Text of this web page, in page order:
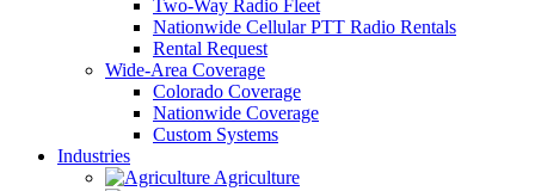
Two-Way Radio Fleet
Nationwide Cellular PTT Radio Rentals
Rental Request
Wide-Area Coverage
Colorado Coverage
Nationwide Coverage
Custom Systems
Industries
Agriculture